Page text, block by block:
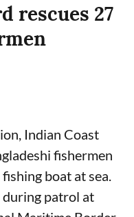
rescues 27
Indian Coast
fishermen
boat at sea.
during patrol at